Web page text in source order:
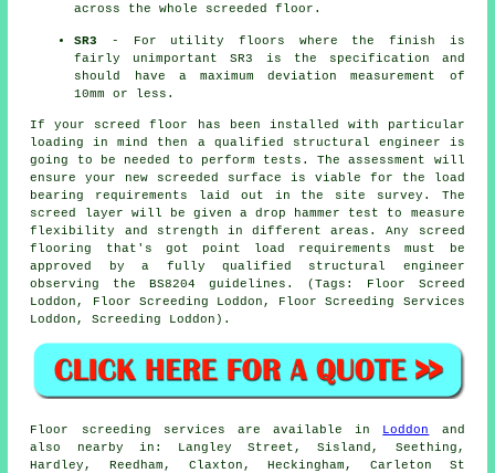
across the whole screeded floor.
SR3
- For utility floors where the finish is
fairly unimportant SR3 is the specification and
should have a maximum deviation measurement of
10mm or less.
If your screed floor has been installed with particular
loading in mind then a qualified structural engineer is
going to be needed to perform tests. The assessment will
ensure your new screeded surface is viable for the load
bearing requirements laid out in the site survey. The
screed layer will be given a drop hammer test to measure
flexibility and strength in different areas. Any screed
flooring that's got point load requirements must be
approved by a fully qualified structural engineer
observing the BS8204 guidelines. (Tags: Floor Screed
Loddon, Floor Screeding Loddon, Floor Screeding Services
Loddon, Screeding Loddon).
Floor screeding services are available in Loddon
and
also nearby in: Langley Street, Sisland, Seething,
Hardley, Reedham, Claxton, Heckingham, Carleton St